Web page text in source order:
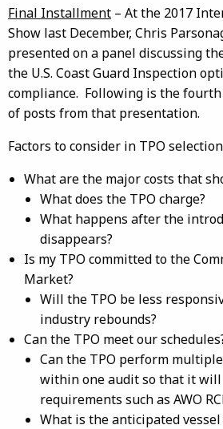
Final Installment – At the 2017
Show last December, Chris
presented on a panel discussing
the U.S. Coast Guard Inspection
compliance. Following is the
of posts from that presentation.
Factors to consider in TPO
What are the major costs that
What does the TPO charge?
What happens after the
disappears?
Is my TPO committed to the
Market?
Will the TPO be less
industry rebounds?
Can the TPO meet our
Can the TPO perform
within one audit so that it
requirements such as AWO
What is the anticipated